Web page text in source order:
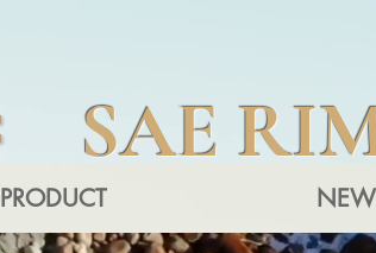
SAE
PRODUCT NEW